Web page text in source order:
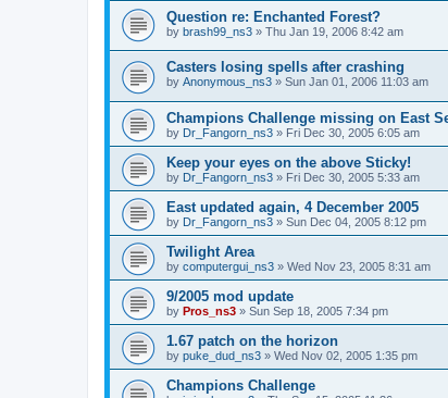
Question re: Enchanted Forest?
by brash99_ns3 » Thu Jan 19, 2006 8:42 am
Casters losing spells after crashing
by Anonymous_ns3 » Sun Jan 01, 2006 11:03 am
Champions Challenge missing on East
by Dr_Fangorn_ns3 » Fri Dec 30, 2005 6:05 am
Keep your eyes on the above Sticky!
by Dr_Fangorn_ns3 » Fri Dec 30, 2005 5:33 am
East updated again, 4 December 2005
by Dr_Fangorn_ns3 » Sun Dec 04, 2005 8:12 pm
Twilight Area
by computergui_ns3 » Wed Nov 23, 2005 8:31 am
9/2005 mod update
by Pros_ns3 » Sun Sep 18, 2005 7:34 pm
1.67 patch on the horizon
by puke_dud_ns3 » Wed Nov 02, 2005 1:35 pm
Champions Challenge